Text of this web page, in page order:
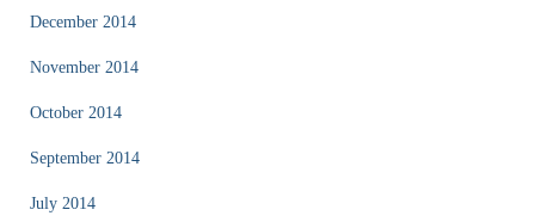
December 2014
November 2014
October 2014
September 2014
July 2014